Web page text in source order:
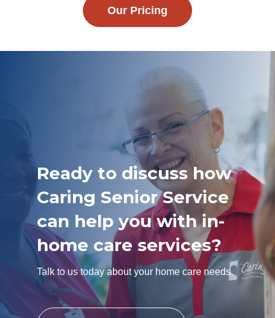
Our Pricing
Ready to discuss how
Caring Senior Service
can help you with in-
home care services?
Talk to us today about your home care needs.